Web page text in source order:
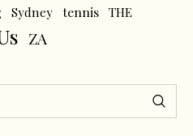
Sydney tennis THE
ZA